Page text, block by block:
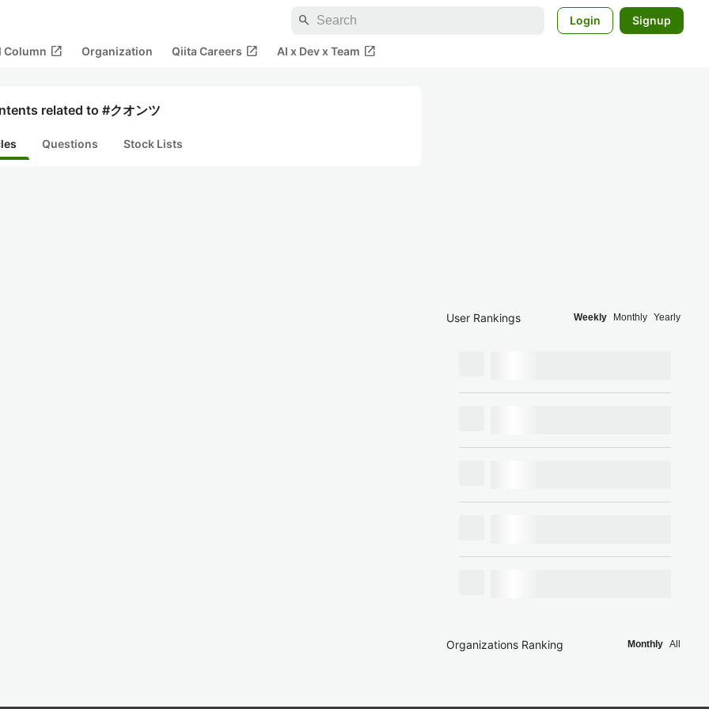
search Login Signup
Column open_in_new Organization Qiita Careers open_in_new AI x Dev x Team open_in_new
related to #クオンツ
Questions Stock Lists
User Rankings Weekly Monthly Yearly
Organizations Ranking Monthly All